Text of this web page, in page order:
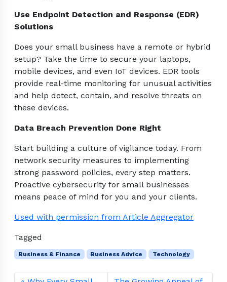
Use Endpoint Detection and Response (EDR)
Solutions
Does your small business have a remote or hybrid
setup? Take the time to secure your laptops,
mobile devices, and even IoT devices. EDR tools
provide real-time monitoring for unusual activities
and help detect, contain, and resolve threats on
these devices.
Data Breach Prevention Done Right
Start building a culture of vigilance today. From
network security measures to implementing
strong password policies, every step matters.
Proactive cybersecurity for small businesses
means peace of mind for you and your clients.
Used with permission from Article Aggregator
Tagged
Business & Finance Business Advice Technology